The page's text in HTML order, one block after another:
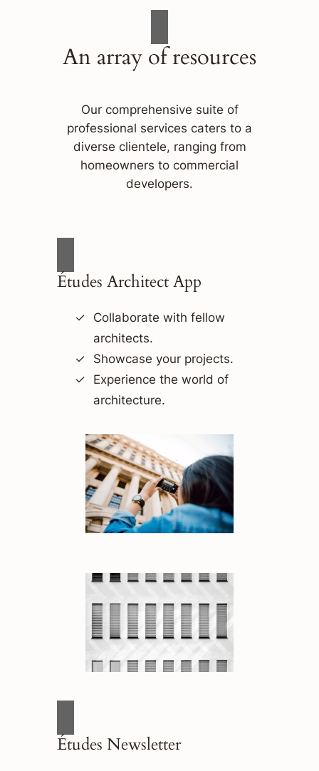
An array of resources
Our comprehensive suite of
professional services caters to a
diverse clientele, ranging from
homeowners to commercial
developers.
Études Architect App
Collaborate with fellow
architects.
Showcase your projects.
Experience the world of
architecture.
Études Newsletter